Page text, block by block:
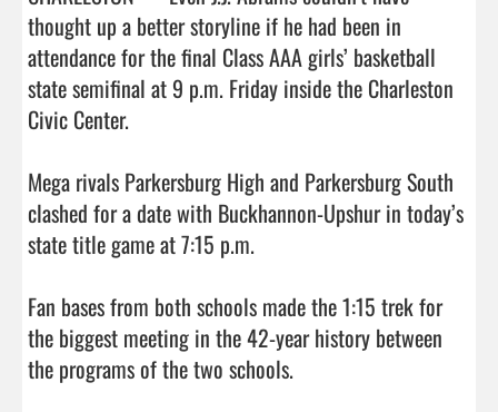
thought up a better storyline if he had been in
attendance for the final Class AAA girls’ basketball
state semifinal at 9 p.m. Friday inside the Charleston
Civic Center.
Mega rivals Parkersburg High and Parkersburg South
clashed for a date with Buckhannon-Upshur in today’s
state title game at 7:15 p.m.
Fan bases from both schools made the 1:15 trek for
the biggest meeting in the 42-year history between
the programs of the two schools.